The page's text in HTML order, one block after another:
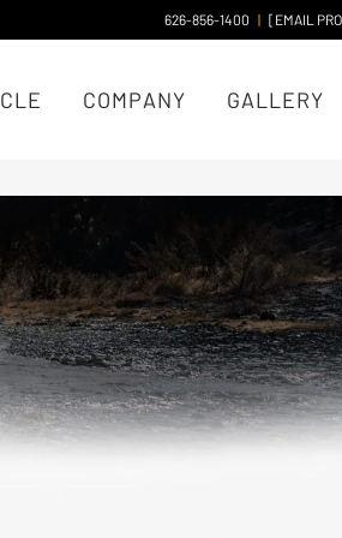
626-856-1400 | [EMAIL
COMPANY GALLERY